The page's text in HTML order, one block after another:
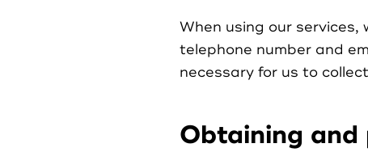
When using our services,
telephone number and
necessary for us to
Obtaining and